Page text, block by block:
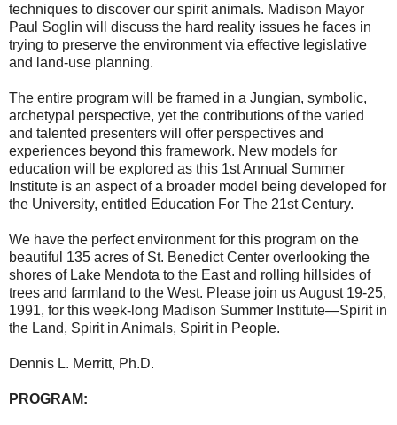
techniques to discover our spirit animals. Madison Mayor
Paul Soglin will discuss the hard reality issues he faces in
trying to preserve the environment via effective legislative
and land-use planning.
The entire program will be framed in a Jungian, symbolic,
archetypal perspective, yet the contributions of the varied
and talented presenters will offer perspectives and
experiences beyond this framework. New models for
education will be explored as this 1st Annual Summer
Institute is an aspect of a broader model being developed for
the University, entitled Education For The 21st Century.
We have the perfect environment for this program on the
beautiful 135 acres of St. Benedict Center overlooking the
shores of Lake Mendota to the East and rolling hillsides of
trees and farmland to the West. Please join us August 19-25,
1991, for this week-long Madison Summer Institute—Spirit in
the Land, Spirit in Animals, Spirit in People.
Dennis L. Merritt, Ph.D.
PROGRAM: